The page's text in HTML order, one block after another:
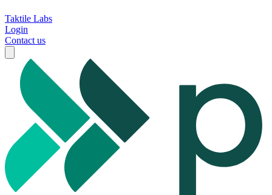
Taktile Labs
Login
Contact us